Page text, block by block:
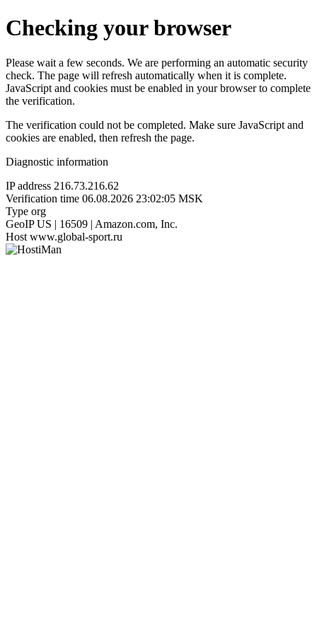
Checking your browser
Please wait a few seconds. We are performing an automatic security
check. The page will refresh automatically when it is complete.
JavaScript and cookies must be enabled in your browser to complete
the verification.
The verification could not be completed. Make sure JavaScript and
cookies are enabled, then refresh the page.
Diagnostic information
IP address 216.73.216.62
Verification time 06.08.2026 23:02:05 MSK
Type org
GeoIP US | 16509 | Amazon.com, Inc.
Host www.global-sport.ru